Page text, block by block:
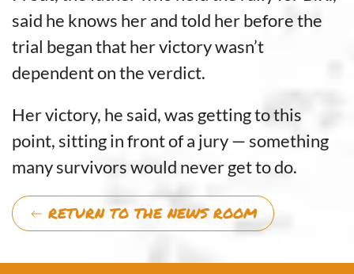
said he knows her and told her before the
trial began that her victory wasn’t
dependent on the verdict.
Her victory, he said, was getting to this
point, sitting in front of a jury — something
many survivors would never get to do.
RETURN TO THE NEWS ROOM